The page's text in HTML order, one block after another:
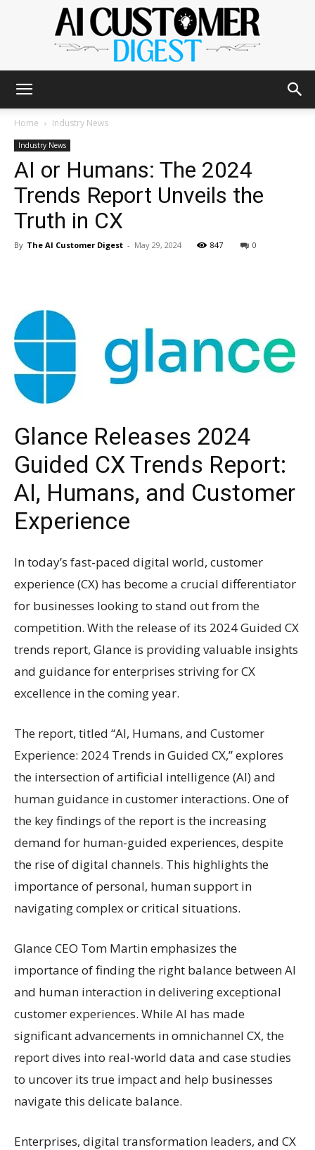
AI
Home Industry News
Industry News
AI or Humans: The 2024
Trends Report Unveils the
Truth in CX
By The AI Customer Digest - May 29, 2024 847 0
Glance Releases 2024
Guided CX Trends Report:
AI, Humans, and Customer
Experience
In today’s fast-paced digital world, customer
experience (CX) has become a crucial differentiator
for businesses looking to stand out from the
competition. With the release of its 2024 Guided CX
trends report, Glance is providing valuable insights
and guidance for enterprises striving for CX
excellence in the coming year.
The report, titled “AI, Humans, and Customer
Experience: 2024 Trends in Guided CX,” explores
the intersection of artificial intelligence (AI) and
human guidance in customer interactions. One of
the key findings of the report is the increasing
demand for human-guided experiences, despite
the rise of digital channels. This highlights the
importance of personal, human support in
navigating complex or critical situations.
Glance CEO Tom Martin emphasizes the
importance of finding the right balance between AI
and human interaction in delivering exceptional
customer experiences. While AI has made
significant advancements in omnichannel CX, the
report dives into real-world data and case studies
to uncover its true impact and help businesses
navigate this delicate balance.
Enterprises, digital transformation leaders, and CX